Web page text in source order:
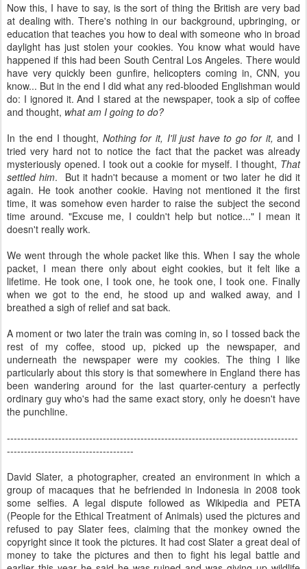
Now this, I have to say, is the sort of thing the British are very bad
at dealing with. There's nothing in our background, upbringing, or
education that teaches you how to deal with someone who in broad
daylight has just stolen your cookies. You know what would have
happened if this had been South Central Los Angeles. There would
have very quickly been gunfire, helicopters coming in, CNN, you
know... But in the end I did what any red-blooded Englishman would
do: I ignored it. And I stared at the newspaper, took a sip of coffee
and thought, what am I going to do?
In the end I thought, Nothing for it, I'll just have to go for it, and I
tried very hard not to notice the fact that the packet was already
mysteriously opened. I took out a cookie for myself. I thought, That
settled him. But it hadn't because a moment or two later he did it
again. He took another cookie. Having not mentioned it the first
time, it was somehow even harder to raise the subject the second
time around. "Excuse me, I couldn't help but notice..." I mean it
doesn't really work.
We went through the whole packet like this. When I say the whole
packet, I mean there only about eight cookies, but it felt like a
lifetime. He took one, I took one, he took one, I took one. Finally
when we got to the end, he stood up and walked away, and I
breathed a sigh of relief and sat back.
A moment or two later the train was coming in, so I tossed back the
rest of my coffee, stood up, picked up the newspaper, and
underneath the newspaper were my cookies. The thing I like
particularly about this story is that somewhere in England there has
been wandering around for the last quarter-century a perfectly
ordinary guy who's had the same exact story, only he doesn't have
the punchline.
-------------------------------------------------------------------------------------
-------------------------------------
David Slater, a photographer, created an environment in which a
group of macaques that he befriended in Indonesia in 2008 took
some selfies. A legal dispute followed as Wikipedia and PETA
(People for the Ethical Treatment of Animals) used the pictures and
refused to pay Slater fees, claiming that the monkey owned the
copyright since it took the pictures. It had cost Slater a great deal of
money to take the pictures and then to fight his legal battle and